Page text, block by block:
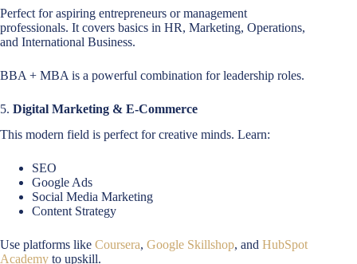
Perfect for aspiring entrepreneurs or management
professionals. It covers basics in HR, Marketing, Operations,
and International Business.
BBA + MBA is a powerful combination for leadership roles.
5. Digital Marketing & E-Commerce
This modern field is perfect for creative minds. Learn:
SEO
Google Ads
Social Media Marketing
Content Strategy
Use platforms like Coursera, Google Skillshop, and HubSpot
Academy to upskill.